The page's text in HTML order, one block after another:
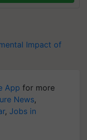
Impact of
App for more
News,
, Jobs in